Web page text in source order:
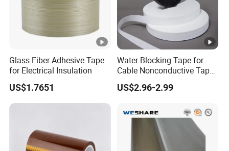
Glass Fiber Adhesive Tape
for Electrical Insulation
US$1.7651
Water Blocking Tape for
Cable Nonconductive Tape
Semi Conductive Tape
Cable Water Blocking Tape
US$2.96-2.99